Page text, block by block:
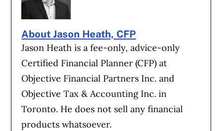
About Jason Heath, CFP
Jason Heath is a fee-only, advice-only
Certified Financial Planner (CFP) at
Objective Financial Partners Inc. and
Objective Tax & Accounting Inc. in
Toronto. He does not sell any financial
products whatsoever.